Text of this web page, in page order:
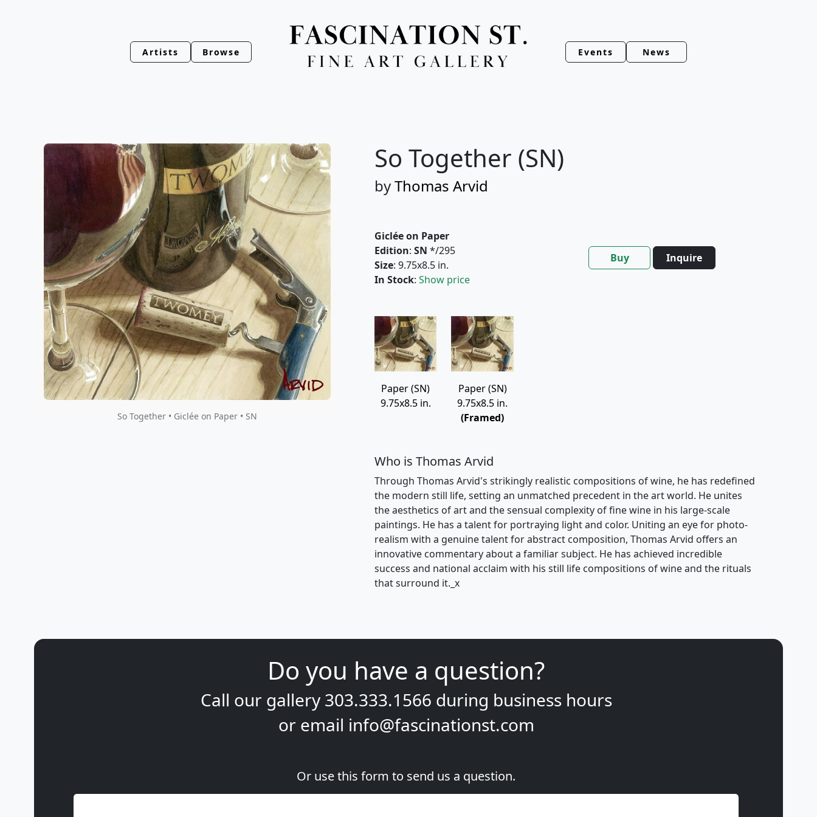
Artists Browse Events News
So Together • Giclée on Paper • SN
So Together (SN)
byThomas Arvid
Giclée on Paper
Edition: SN */295
Size: 9.75x8.5 in.
In Stock: Show price
Buy Inquire
Paper (SN)
9.75x8.5 in.
Paper (SN)
9.75x8.5 in.
(Framed)
Who is Thomas Arvid
Through Thomas Arvid's strikingly realistic compositions of wine, he has redefined
the modern still life, setting an unmatched precedent in the art world. He unites
the aesthetics of art and the sensual complexity of fine wine in his large-scale
paintings. He has a talent for portraying light and color. Uniting an eye for photo-
realism with a genuine talent for abstract composition, Thomas Arvid offers an
innovative commentary about a familiar subject. He has achieved incredible
success and national acclaim with his still life compositions of wine and the rituals
that surround it._x
Do you have a question?
Call our gallery 303.333.1566 during business hours
or email info@fascinationst.com
Or use this form to send us a question.